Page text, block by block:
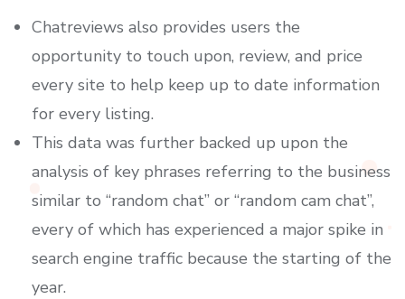
Chatreviews also provides users the
opportunity to touch upon, review, and price
every site to help keep up to date information
for every listing.
This data was further backed up upon the
analysis of key phrases referring to the business
similar to “random chat” or “random cam chat”,
every of which has experienced a major spike in
search engine traffic because the starting of the
year.